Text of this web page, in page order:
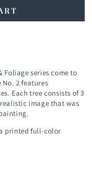
Foliage series come to
2 features
Each tree consists of 3
image that was
printed full-color